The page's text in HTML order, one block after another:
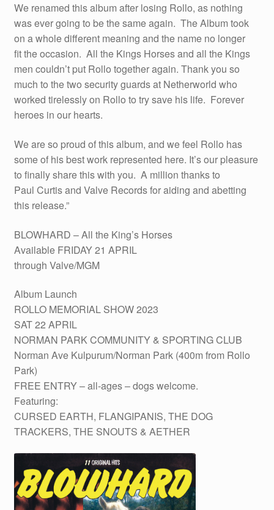
We renamed this album after losing Rollo, as nothing
was ever going to be the same again. The Album took
on a whole different meaning and the name no longer
fit the occasion. All the Kings Horses and all the Kings
men couldn’t put Rollo together again. Thank you so
much to the two security guards at Netherworld who
worked tirelessly on Rollo to try save his life. Forever
heroes in our hearts.
We are so proud of this album, and we feel Rollo has
some of his best work represented here. It’s our pleasure
to finally share this with you. A million thanks to
Paul Curtis and Valve Records for aiding and abetting
this release.”
BLOWHARD – All the King’s Horses
Available FRIDAY 21 APRIL
through Valve/MGM
Album Launch
ROLLO MEMORIAL SHOW 2023
SAT 22 APRIL
NORMAN PARK COMMUNITY & SPORTING CLUB
Norman Ave Kulpurum/Norman Park (400m from Rollo
Park)
FREE ENTRY – all-ages – dogs welcome.
Featuring:
CURSED EARTH, FLANGIPANIS, THE DOG
TRACKERS, THE SNOUTS & AETHER